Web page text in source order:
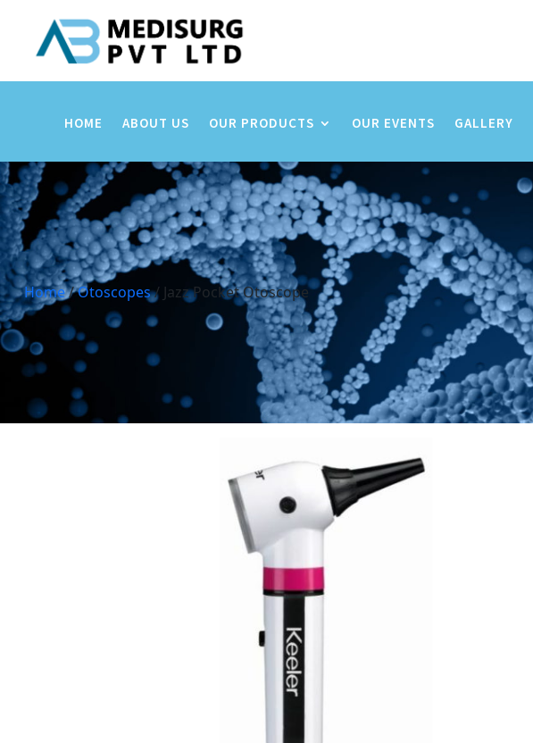
HOME ABOUT US OUR PRODUCTS OUR EVENTS GALLERY
Home/Otoscopes/ Jazz Pocket Otoscope